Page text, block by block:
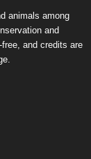
animals among
and
and credits are